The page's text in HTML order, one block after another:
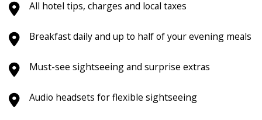
All hotel tips, charges and local taxes
Breakfast daily and up to half of your evening meals
Must-see sightseeing and surprise extras
Audio headsets for flexible sightseeing